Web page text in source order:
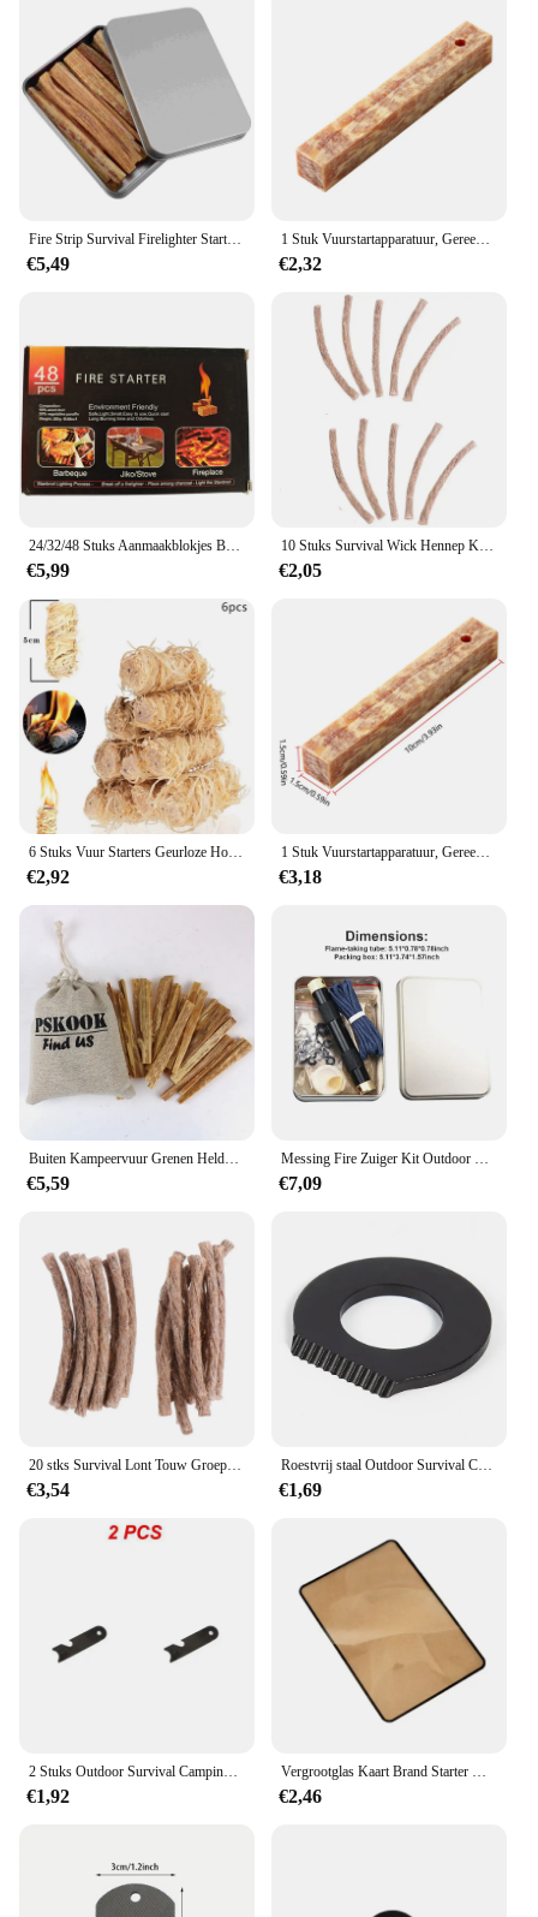
Fire Strip Survival Firelighter Starter Wick Schoorsteenzuiger Snelle campingstok
€5,49
1 Stuk Vuurstartapparatuur, Gereedschap Voor Het Maken Van Buitenvuur, Barbecuebenodigdheden Voor Buiten
€2,32
24/32/48 Stuks Aanmaakblokjes Brander Vuurkorf Open Haard Barbecue Vuur Houtskool Briket
€5,99
10 Stuks Survival Wick Hennep Koord Camping Aansteker Hennep Vuur Starters Outdoor Wick Camping Touwen Survival Tools
€2,05
6 Stuks Vuur Starters Geurloze Houtskool Startersticks Natuurlijke Firestarters Sticks Voor Open Haard Kampvuren Bbq
€2,92
1 Stuk Vuurstartapparatuur, Gereedschap Voor Het Maken Van Buitenvuur, Barbecuebenodigdheden Voor Buiten
€3,18
Buiten Kampeervuur Grenen Heldere Stroken Natuurlijk Grenen Helder Set Zaagsel Picknick Vuur Ondersteuning Kampeervuur Tool
€5,59
Messing Fire Zuiger Kit Outdoor Nood Gereedschappen Flame Maker Fire Starter Tube Air Compressie Torch Camping Picknick Outdoor Gereedschap
€7,09
20 stks Survival Lont Touw Groep Bergbeklimmen Ontsteker Familie Backcountry Trip Camping Aansteker Rugzak Outdoor
€3,54
Roestvrij staal Outdoor Survival Camping Schraper Flint Flesopener Gereedschap Fire Starter Aansteker Camping Multifunctioneel gereedschap
€1,69
2 Stuks Outdoor Survival Camping Schraper Vuursteen Flesopener Gereedschap Vuur Starter Multifunctionele Schraper Magnesium Staaf Schraper Klein
€1,92
Vergrootglas Kaart Brand Starter Outdoor Solar Lgniter Fresnel Zonne-Energie Concentrator Picknick Lgnition Tools Survival Multitools
€2,46